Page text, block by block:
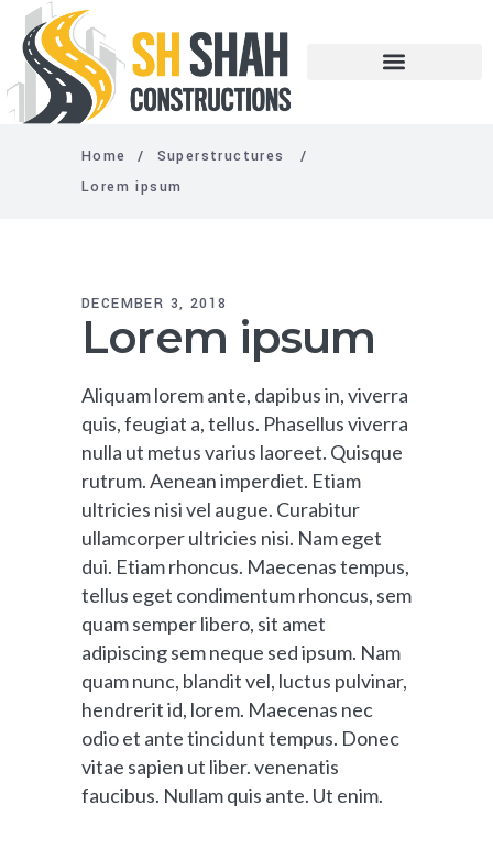
Home / Superstructures
/
Lorem ipsum
DECEMBER 3, 2018
Lorem ipsum
Aliquam lorem ante, dapibus in, viverra
quis, feugiat a, tellus. Phasellus viverra
nulla ut metus varius laoreet. Quisque
rutrum. Aenean imperdiet. Etiam
ultricies nisi vel augue. Curabitur
ullamcorper ultricies nisi. Nam eget
dui. Etiam rhoncus. Maecenas tempus,
tellus eget condimentum rhoncus, sem
quam semper libero, sit amet
adipiscing sem neque sed ipsum. Nam
quam nunc, blandit vel, luctus pulvinar,
hendrerit id, lorem. Maecenas nec
odio et ante tincidunt tempus. Donec
vitae sapien ut liber. venenatis
faucibus. Nullam quis ante. Ut enim.